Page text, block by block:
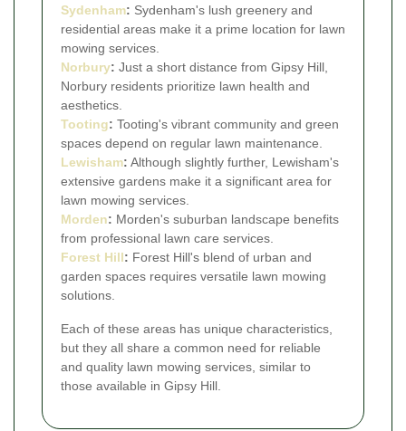
Sydenham: Sydenham's lush greenery and
residential areas make it a prime location for lawn
mowing services.
Norbury: Just a short distance from Gipsy Hill,
Norbury residents prioritize lawn health and
aesthetics.
Tooting: Tooting's vibrant community and green
spaces depend on regular lawn maintenance.
Lewisham: Although slightly further, Lewisham's
extensive gardens make it a significant area for
lawn mowing services.
Morden: Morden's suburban landscape benefits
from professional lawn care services.
Forest Hill: Forest Hill's blend of urban and
garden spaces requires versatile lawn mowing
solutions.
Each of these areas has unique characteristics,
but they all share a common need for reliable
and quality lawn mowing services, similar to
those available in Gipsy Hill.